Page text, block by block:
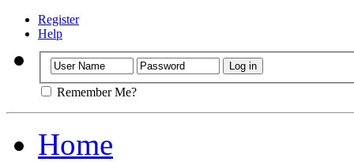
Register
Help
Remember Me?
Home